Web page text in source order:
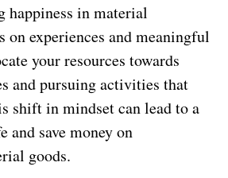
happiness in material
on experiences and meaningful
your resources towards
and pursuing activities that
shift in mindset can lead to a
save money on
goods.